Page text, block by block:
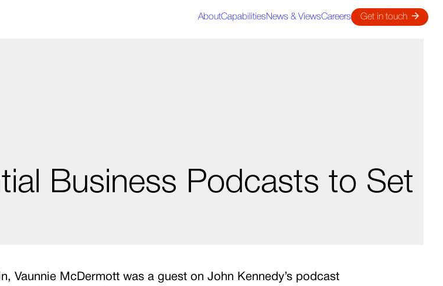
AboutCapabilities News & ViewsCareers Get in touch
Business Podcasts to Set
Vaunnie McDermott was a guest on John Kennedy’s podcast